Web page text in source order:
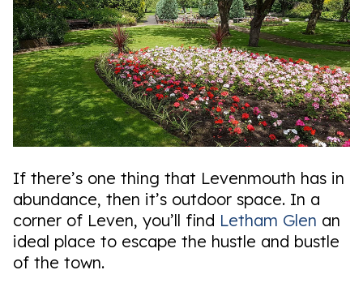
If there’s one thing that Levenmouth has in
abundance, then it’s outdoor space. In a
corner of Leven, you’ll find Letham Glen an
ideal place to escape the hustle and bustle
of the town.